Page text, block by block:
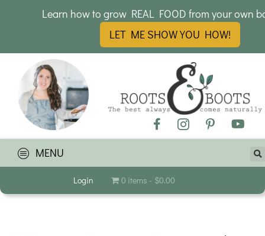
MENU
Login 0 items $0.00
Learn how to grow REAL FOOD from your own
LET ME SHOW YOU HOW!